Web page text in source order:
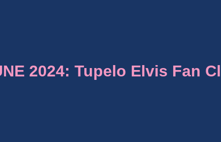
2024: Tupelo Elvis Fan